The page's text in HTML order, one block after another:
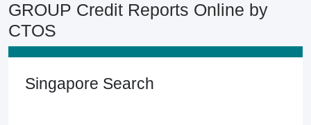
GROUP Credit Reports Online by
CTOS
Singapore Search